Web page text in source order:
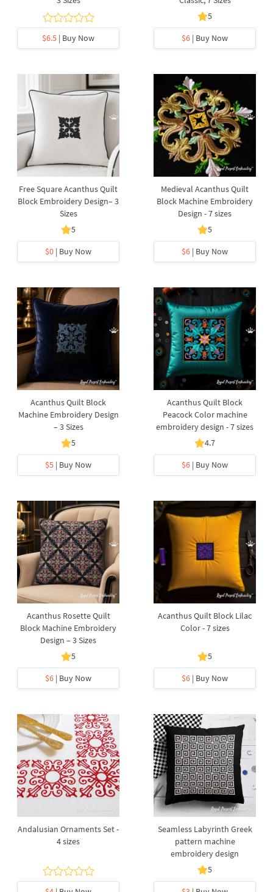
$6.5 | Buy Now
5
$6 | Buy Now
Free Square Acanthus Quilt
Block Embroidery Design– 3
Sizes
5
$0 | Buy Now
Medieval Acanthus Quilt
Block Machine Embroidery
Design - 7 sizes
5
$6 | Buy Now
Acanthus Quilt Block
Machine Embroidery Design
– 3 Sizes
5
$5 | Buy Now
Acanthus Quilt Block
Peacock Color machine
embroidery design - 7 sizes
4.7
$6 | Buy Now
Acanthus Rosette Quilt
Block Machine Embroidery
Design – 3 Sizes
5
$6 | Buy Now
Acanthus Quilt Block Lilac
Color - 7 sizes
5
$6 | Buy Now
Andalusian Ornaments Set -
4 sizes
Seamless Labyrinth Greek
pattern machine
embroidery design
5